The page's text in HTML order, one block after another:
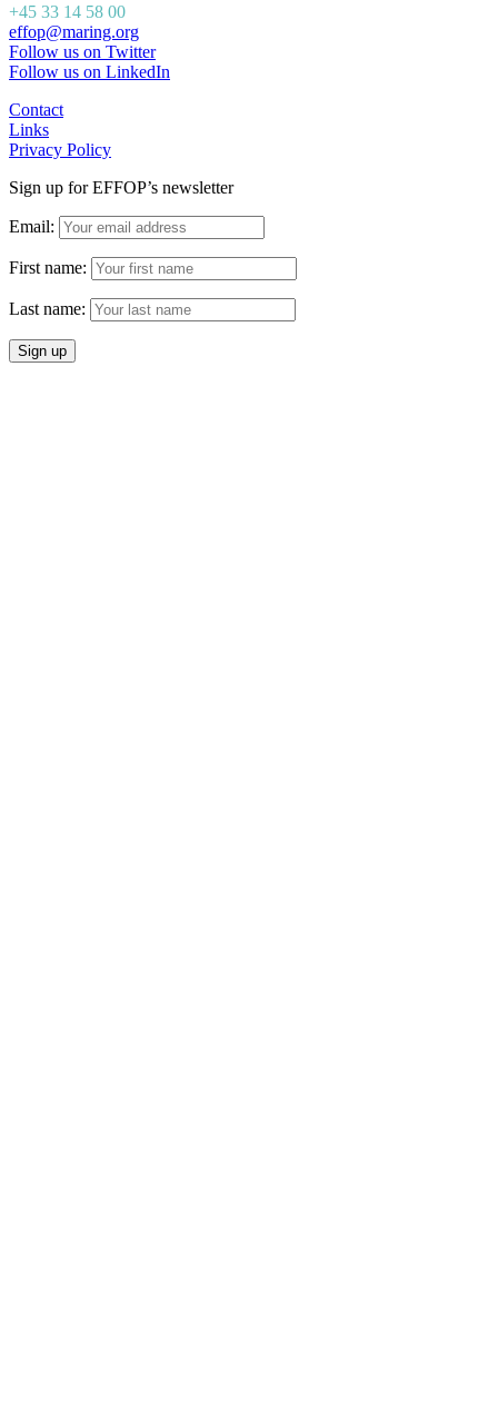
+45 33 14 58 00
effop@maring.org
Follow us on Twitter
Follow us on LinkedIn
Contact
Links
Privacy Policy
Sign up for EFFOP’s newsletter
Email:
First name:
Last name: